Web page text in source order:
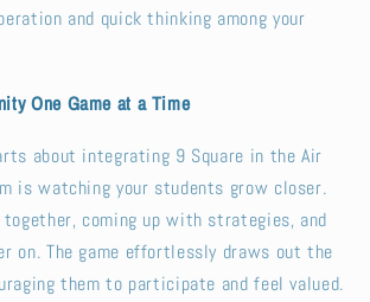
and quick thinking among your
One Game at a Time
about integrating 9 Square in the Air
is watching your students grow closer.
together, coming up with strategies, and
on. The game effortlessly draws out the
them to participate and feel valued.